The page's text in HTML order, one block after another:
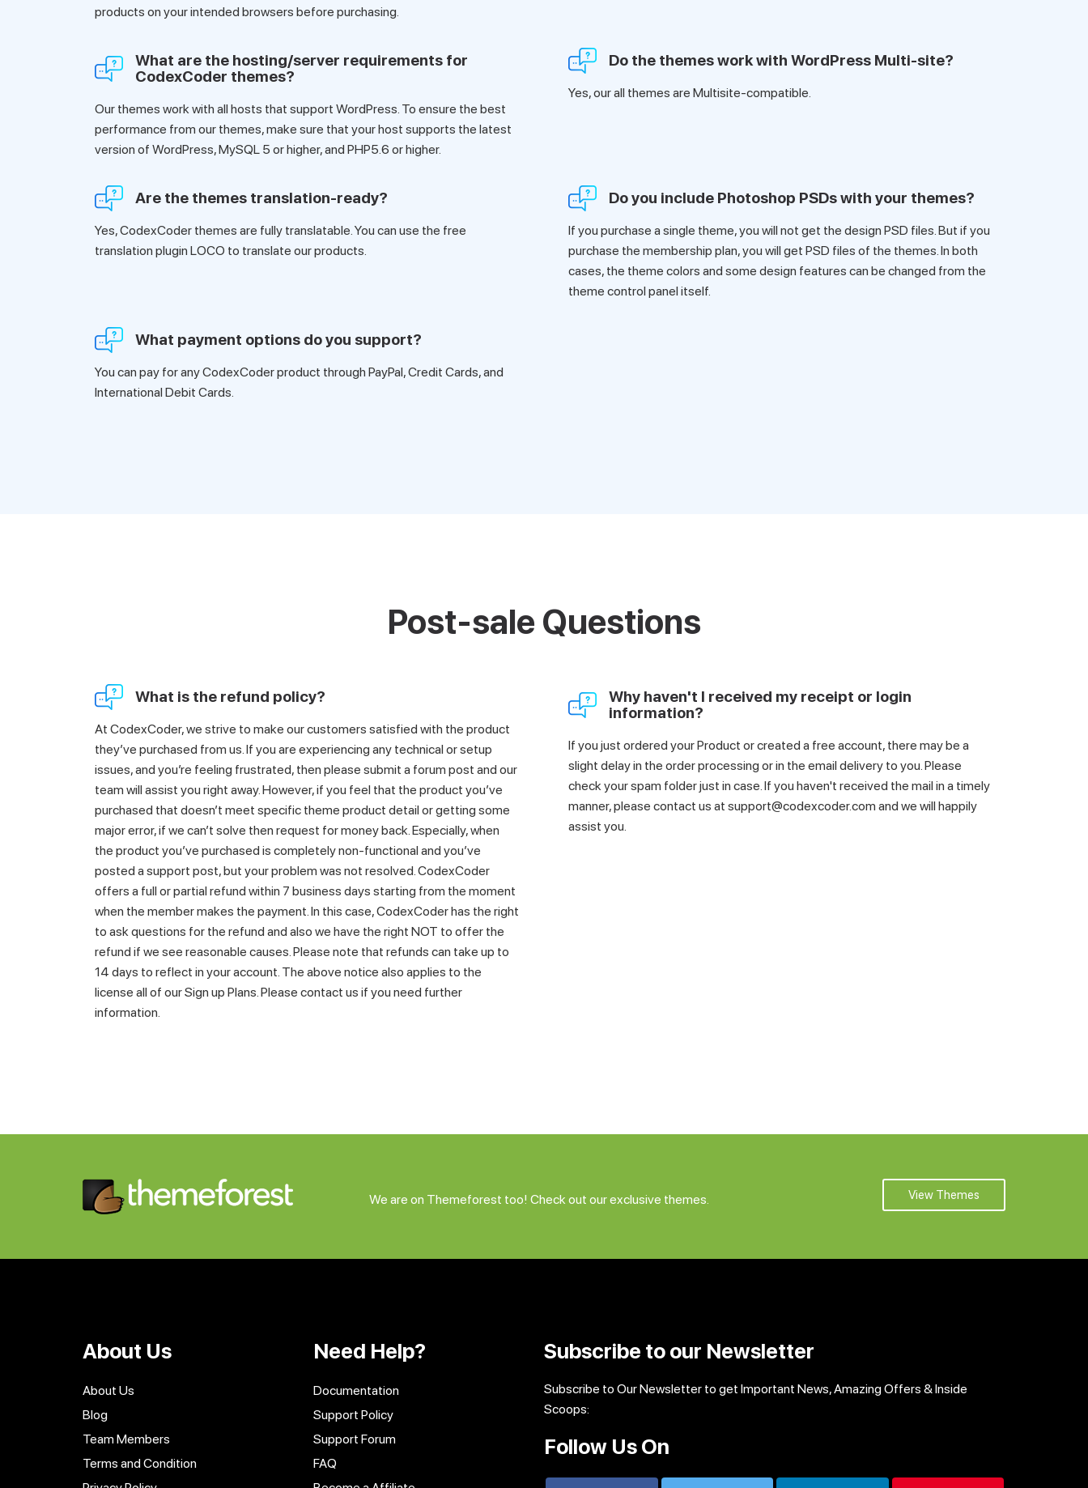
products on your intended browsers before purchasing.
What are the hosting/server requirements for
CodexCoder themes?
Our themes work with all hosts that support WordPress. To ensure the best
performance from our themes, make sure that your host supports the latest
version of WordPress, MySQL 5 or higher, and PHP5.6 or higher.
Do the themes work with WordPress Multi-site?
Yes, our all themes are Multisite-compatible.
Are the themes translation-ready?
Yes, CodexCoder themes are fully translatable. You can use the free
translation plugin LOCO to translate our products.
Do you include Photoshop PSDs with your themes?
If you purchase a single theme, you will not get the design PSD files. But if you
purchase the membership plan, you will get PSD files of the themes. In both
cases, the theme colors and some design features can be changed from the
theme control panel itself.
What payment options do you support?
You can pay for any CodexCoder product through PayPal, Credit Cards, and
International Debit Cards.
Post-sale Questions
What is the refund policy?
At CodexCoder, we strive to make our customers satisfied with the product
they’ve purchased from us. If you are experiencing any technical or setup
issues, and you’re feeling frustrated, then please submit a forum post and our
team will assist you right away. However, if you feel that the product you’ve
purchased that doesn’t meet specific theme product detail or getting some
major error, if we can’t solve then request for money back. Especially, when
the product you’ve purchased is completely non-functional and you’ve
posted a support post, but your problem was not resolved. CodexCoder
offers a full or partial refund within 7 business days starting from the moment
when the member makes the payment. In this case, CodexCoder has the right
to ask questions for the refund and also we have the right NOT to offer the
refund if we see reasonable causes. Please note that refunds can take up to
14 days to reflect in your account. The above notice also applies to the
license all of our Sign up Plans. Please contact us if you need further
information.
Why haven't I received my receipt or login
information?
If you just ordered your Product or created a free account, there may be a
slight delay in the order processing or in the email delivery to you. Please
check your spam folder just in case. If you haven't received the mail in a timely
manner, please contact us at support@codexcoder.com and we will happily
assist you.
We are on Themeforest too! Check out our exclusive themes. View Themes
About Us
About Us
Blog
Team Members
Terms and Condition
Need Help?
Documentation
Support Policy
Support Forum
FAQ
Subscribe to our Newsletter
Subscribe to Our Newsletter to get Important News, Amazing Offers & Inside
Scoops:
Follow Us On